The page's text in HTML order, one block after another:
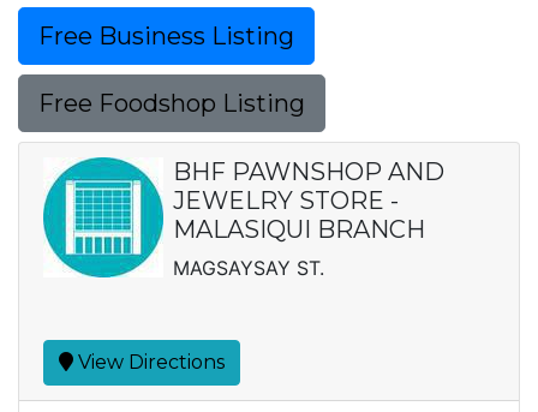
Free Business Listing
Free Foodshop Listing
BHF PAWNSHOP AND
JEWELRY STORE -
MALASIQUI BRANCH
MAGSAYSAY ST.
View Directions